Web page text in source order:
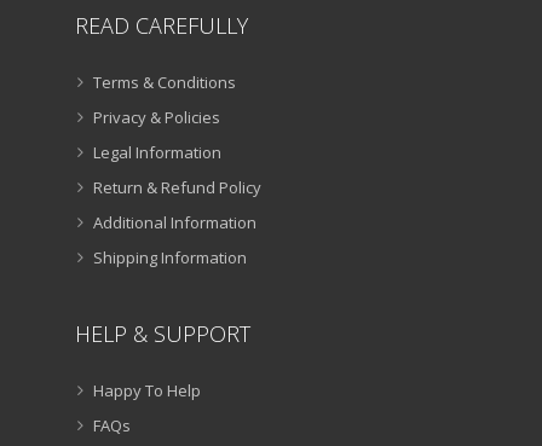
READ CAREFULLY
Terms & Conditions
Privacy & Policies
Legal Information
Return & Refund Policy
Additional Information
Shipping Information
HELP & SUPPORT
Happy To Help
FAQs